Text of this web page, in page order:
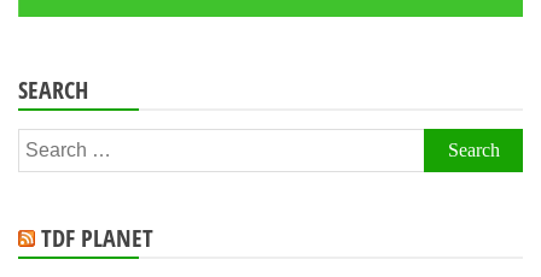
SEARCH
Search
for:
TDF PLANET